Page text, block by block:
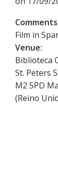
Film in
Venue:
Biblioteca
St. Peters
M2 5PD
(Reino